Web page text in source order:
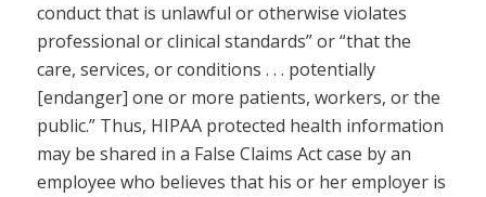
conduct that is unlawful or otherwise violates
professional or clinical standards” or “that the
care, services, or conditions . . . potentially
[endanger] one or more patients, workers, or the
public.” Thus, HIPAA protected health information
may be shared in a False Claims Act case by an
employee who believes that his or her employer is